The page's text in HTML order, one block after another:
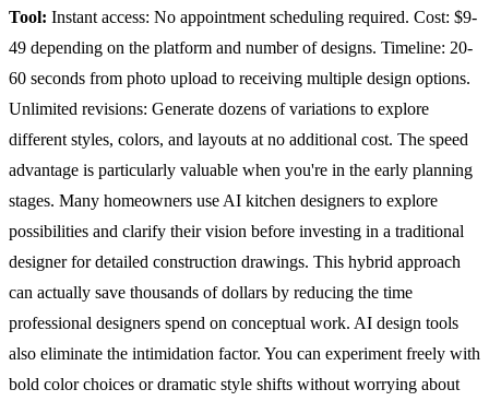
Tool: Instant access: No appointment scheduling required. Cost: $9-
49 depending on the platform and number of designs. Timeline: 20-
60 seconds from photo upload to receiving multiple design options.
Unlimited revisions: Generate dozens of variations to explore
different styles, colors, and layouts at no additional cost. The speed
advantage is particularly valuable when you're in the early planning
stages. Many homeowners use AI kitchen designers to explore
possibilities and clarify their vision before investing in a traditional
designer for detailed construction drawings. This hybrid approach
can actually save thousands of dollars by reducing the time
professional designers spend on conceptual work. AI design tools
also eliminate the intimidation factor. You can experiment freely with
bold color choices or dramatic style shifts without worrying about